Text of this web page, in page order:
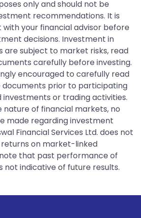
only and should not be
recommendations. It is
with your financial advisor before
decisions. Investment in
are subject to market risks, read
carefully before investing.
encouraged to carefully read
documents prior to participating
or trading activities.
nature of financial markets, no
made regarding investment
Financial Services Ltd. does not
on market-linked
that past performance of
not indicative of future results.